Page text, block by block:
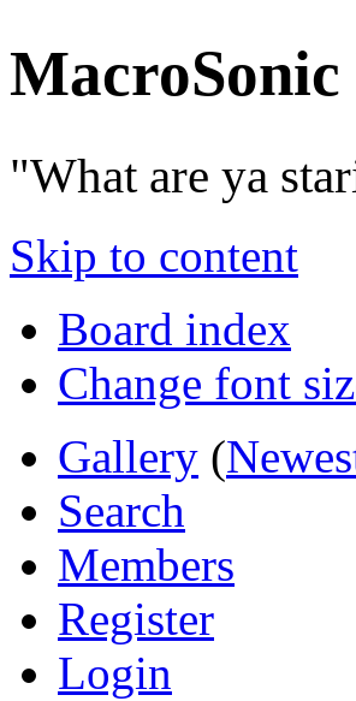
"What are ya
Skip to content
Board index
Change font
Gallery (
Search
Members
Register
Login